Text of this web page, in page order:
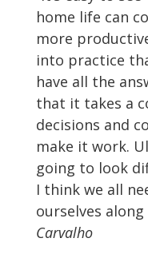
home life can
more
into practice
have all the
that it takes a
decisions and
make it work.
going to look
I think we all
ourselves
Carvalho